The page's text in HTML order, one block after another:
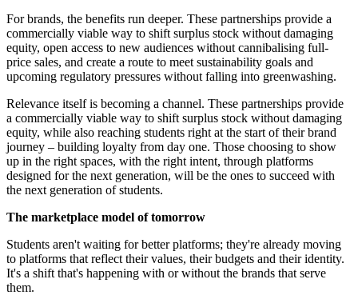
For brands, the benefits run deeper. These partnerships provide a
commercially viable way to shift surplus stock without damaging
equity, open access to new audiences without cannibalising full-
price sales, and create a route to meet sustainability goals and
upcoming regulatory pressures without falling into greenwashing.
Relevance itself is becoming a channel. These partnerships provide
a commercially viable way to shift surplus stock without damaging
equity, while also reaching students right at the start of their brand
journey – building loyalty from day one. Those choosing to show
up in the right spaces, with the right intent, through platforms
designed for the next generation, will be the ones to succeed with
the next generation of students.
The marketplace model of tomorrow
Students aren't waiting for better platforms; they're already moving
to platforms that reflect their values, their budgets and their identity.
It's a shift that's happening with or without the brands that serve
them.